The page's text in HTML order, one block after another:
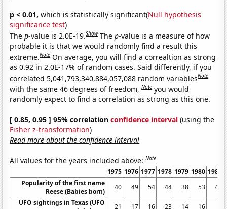
p < 0.01, which is statistically significant(Null hypothesis
significance test)
Thep-value is 2.0E-19.Show Thep-value is a measure of how
probable it is that we would randomly find a result this
extreme.Note On average, you will find a correaltion as strong
as 0.92 in 2.0E-17% of random cases. Said differently, if you
correlated 5,041,793,340,884,057,088 random variablesNote
with the same 46 degrees of freedom,Note you would
randomly expect to find a correlation as strong as this one.
[ 0.85, 0.95 ] 95% correlationconfidence interval (using the
Fisher z-transformation)
Read more about the confidence interval
All values for the years included above:Note
1975 1976 1977 1978 1979 1980 1981
Popularity of the first name
Reese (Babies born)
40 49 54 44 38 53
47
UFO sightings in Texas (UFO
21 17 16 23 14 16